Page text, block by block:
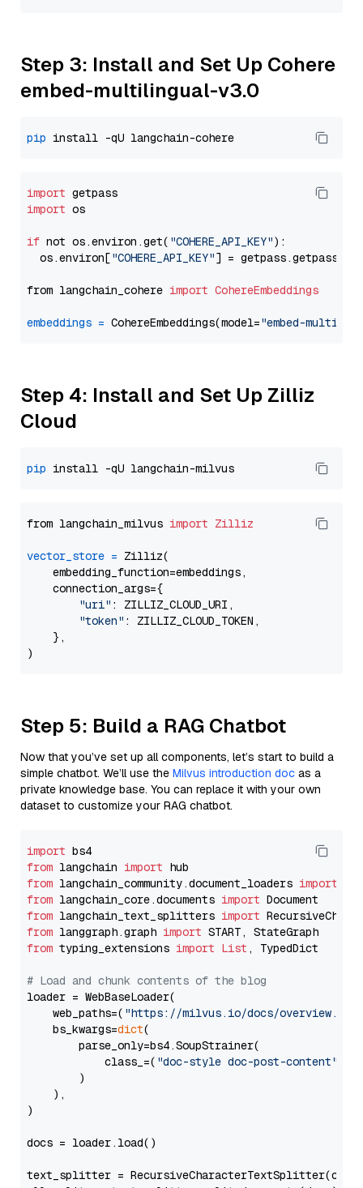
Step 3: Install and Set Up Cohere
embed-multilingual-v3.0
pip
import
import os
if not os.environ.get( "COHERE_API_KEY"):
  os.environ[
"COHERE_API_KEY"] = getpass.getpass(
from langchain_cohere import CohereEmbeddings
embeddings = CohereEmbeddings(model="embed-
Step 4: Install and Set Up Zilliz
Cloud
pip
from langchain_milvus import Zilliz
vector_store = Zilliz(
    embedding_function=embeddings,
    connection_args={
"uri" : ZILLIZ_CLOUD_URI,
"token" : ZILLIZ_CLOUD_TOKEN,
    },
Step 5: Build a RAG Chatbot
Now that you’ve set up all components, let’s start to build a
simple chatbot. We’ll use the Milvus introduction doc as a
private knowledge base. You can replace it with your own
dataset to customize your RAG chatbot.
import
from langchain import
from langchain_community.document_loaders import
from langchain_core.documents import
from langchain_text_splitters import
from langgraph.graph import
from typing_extensions import List , TypedDict
# Load and chunk contents of the blog
loader = WebBaseLoader(
    web_paths=(
"https://milvus.io/docs/overview.md"
    bs_kwargs=
dict(
        parse_only=bs4.SoupStrainer(
            class_=(
"doc-style doc-post-content"
        )
    ),
)
docs = loader.load()
text_splitter =